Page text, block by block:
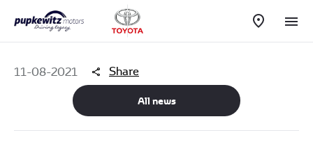
11-08-2021 Share
All news